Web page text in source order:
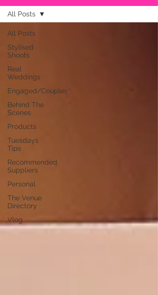
All Posts
Stylised
Shoots
Real
Weddings
Engaged/Couples
Behind The
Scenes
Products
Tuesdays
Tips
Recommended
Suppliers
Personal
The Venue
Directory
Vlog
All Posts